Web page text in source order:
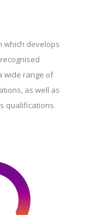
which develops
wide range of
as well as
qualifications.